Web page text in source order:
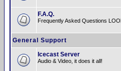
F.A.Q.
Frequently Asked Questions
General Support
Icecast Server
Audio & Video, it does it all!